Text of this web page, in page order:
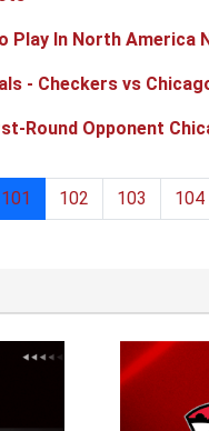
Play In North America
- Checkers vs
Round Opponent
101 102 103 104